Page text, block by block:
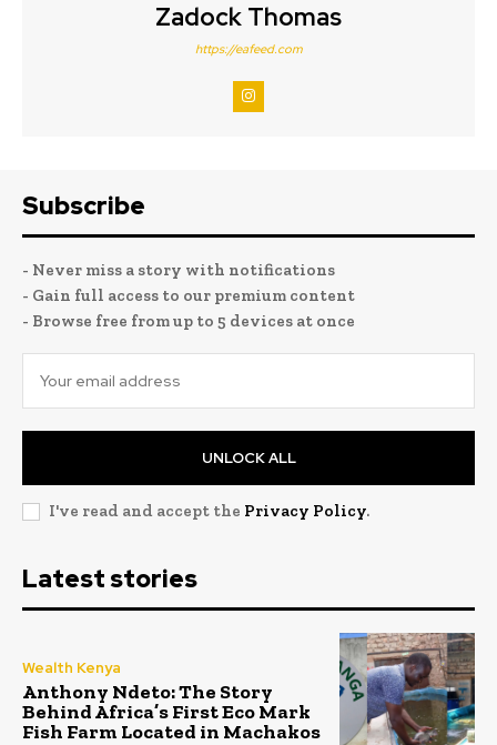
Zadock Thomas
https://eafeed.com
Subscribe
- Never miss a story with notifications
- Gain full access to our premium content
- Browse free from up to 5 devices at once
UNLOCK ALL
I've read and accept the Privacy Policy.
Latest stories
Wealth Kenya
Anthony Ndeto: The Story
Behind Africa’s First Eco Mark
Fish Farm Located in Machakos